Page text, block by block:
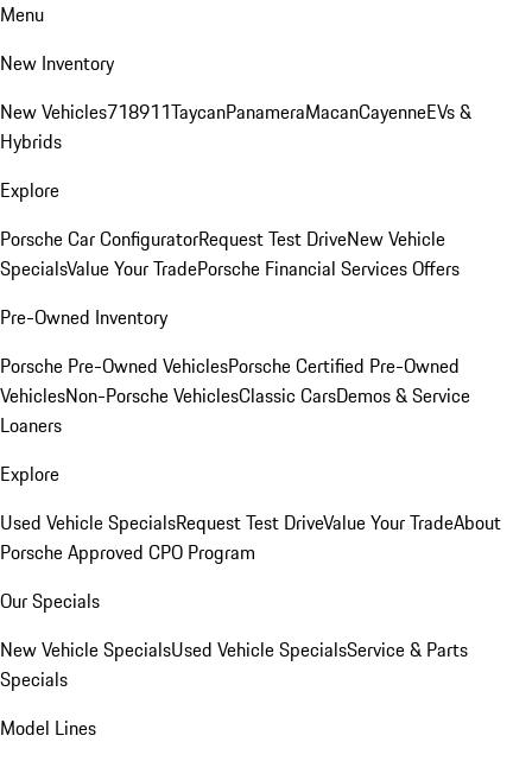
Menu
New Inventory
New Vehicles718911TaycanPanameraMacanCayenneEVs &
Hybrids
Explore
Porsche Car ConfiguratorRequest Test DriveNew Vehicle
SpecialsValue Your TradePorsche Financial Services Offers
Pre-Owned Inventory
Porsche Pre-Owned VehiclesPorsche Certified Pre-Owned
VehiclesNon-Porsche VehiclesClassic CarsDemos & Service
Loaners
Explore
Used Vehicle SpecialsRequest Test DriveValue Your TradeAbout
Porsche Approved CPO Program
Our Specials
New Vehicle SpecialsUsed Vehicle SpecialsService & Parts
Specials
Model Lines